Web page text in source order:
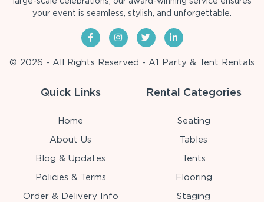
your event is seamless, stylish, and unforgettable.
© 2026 - All Rights Reserved - A1 Party & Tent Rentals
Quick Links
Home
About Us
Blog & Updates
Policies & Terms
Order & Delivery Info
Rental Categories
Seating
Tables
Tents
Flooring
Staging